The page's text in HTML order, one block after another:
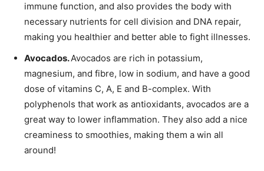
immune function, and also provides the body with
necessary nutrients for cell division and DNA repair,
making you healthier and better able to fight illnesses.
Avocados.Avocados are rich in potassium,
magnesium, and fibre, low in sodium, and have a good
dose of vitamins C, A, E and B-complex. With
polyphenols that work as antioxidants, avocados are a
great way to lower inflammation. They also add a nice
creaminess to smoothies, making them a win all
around!